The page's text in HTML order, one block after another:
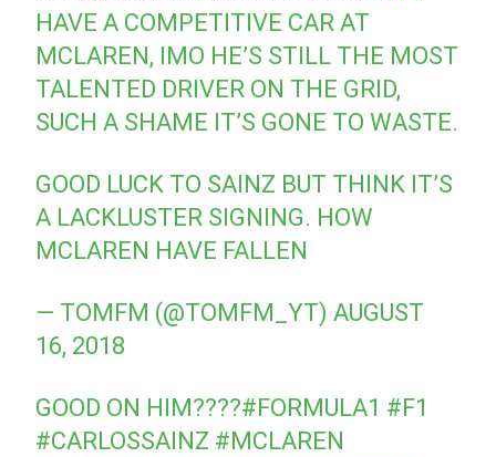
HAVE A COMPETITIVE CAR AT
MCLAREN, IMO HE’S STILL THE MOST
TALENTED DRIVER ON THE GRID,
SUCH A SHAME IT’S GONE TO WASTE.
GOOD LUCK TO SAINZ BUT THINK IT’S
A LACKLUSTER SIGNING. HOW
MCLAREN HAVE FALLEN
— TOMFM (@TOMFM_YT)AUGUST
16, 2018
GOOD ON HIM????#FORMULA1 #F1
#CARLOSSAINZ #MCLAREN